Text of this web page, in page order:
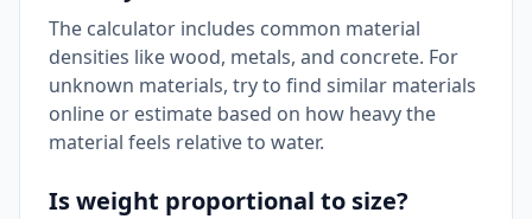
The calculator includes common material
densities like wood, metals, and concrete. For
unknown materials, try to find similar materials
online or estimate based on how heavy the
material feels relative to water.
Is weight proportional to size?